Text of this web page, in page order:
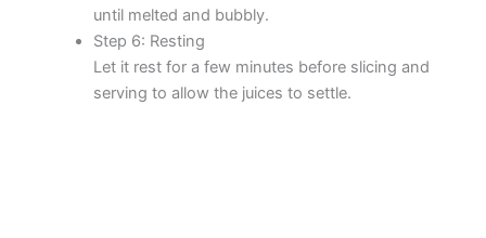
until melted and bubbly.
Step 6: Resting
Let it rest for a few minutes before slicing and
serving to allow the juices to settle.